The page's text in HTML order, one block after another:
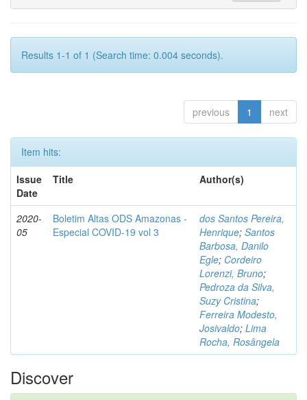
Results 1-1 of 1 (Search time: 0.004 seconds).
previous 1 next
Item hits:
Issue
Date
Title Author(s)
2020-
05
Boletim Altas ODS Amazonas -
Especial COVID-19 vol 3
dos Santos Pereira,
Henrique; Santos
Barbosa, Danilo
Egle; Cordeiro
Lorenzi, Bruno;
Pedroza da Silva,
Suzy Cristina;
Ferreira Modesto,
Josivaldo; Lima
Rocha, Rosângela
Discover